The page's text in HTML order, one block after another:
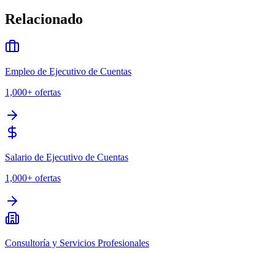
Relacionado
Empleo de Ejecutivo de Cuentas
1,000+ ofertas
Salario de Ejecutivo de Cuentas
1,000+ ofertas
Consultoría y Servicios Profesionales